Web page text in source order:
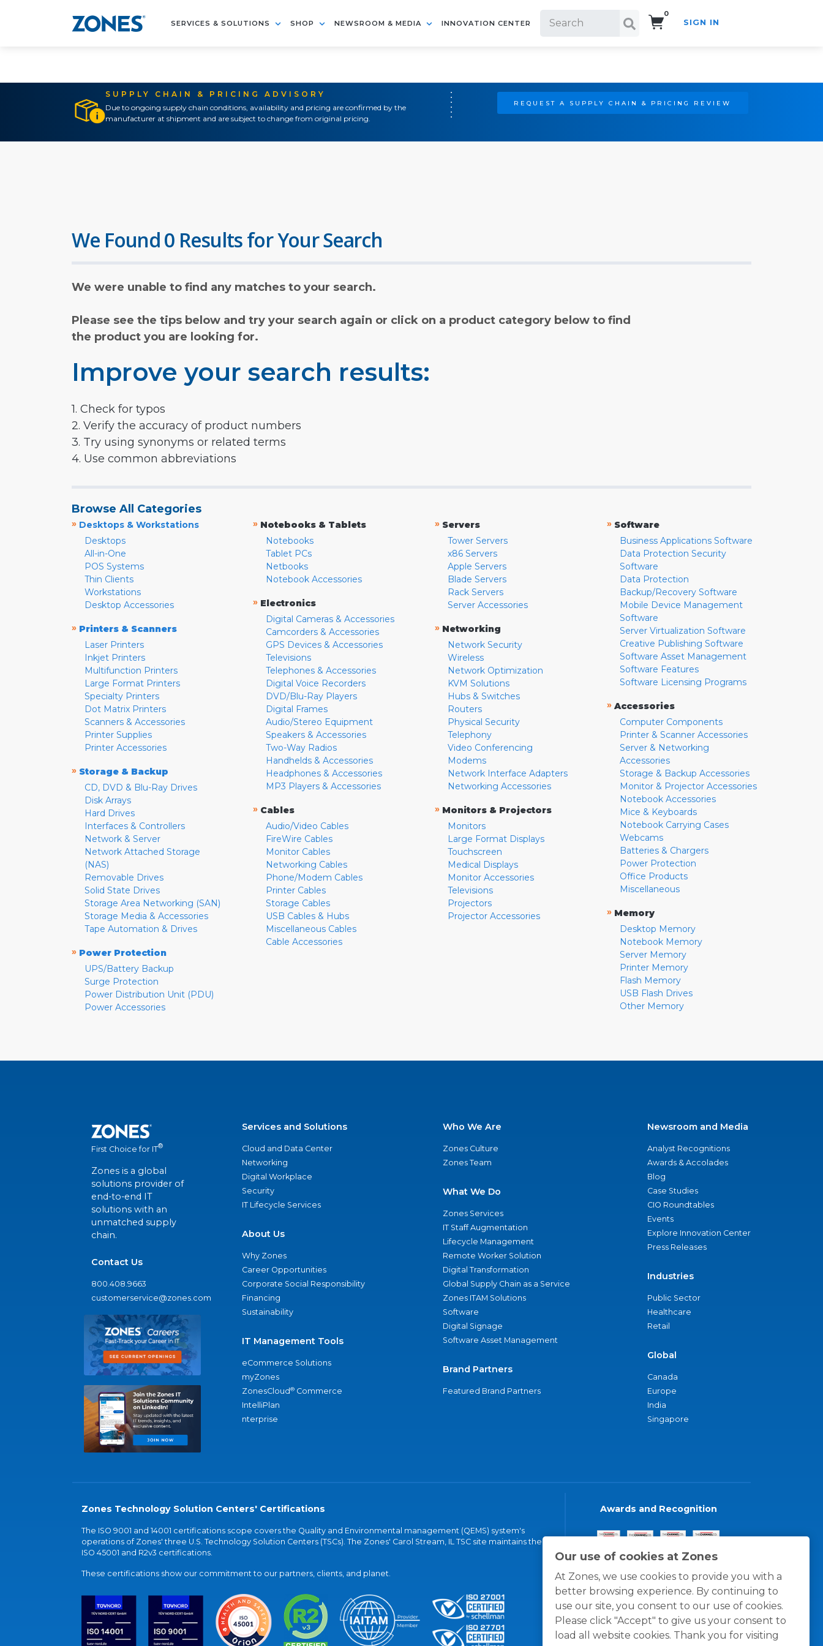
SERVICES & SOLUTIONS SHOP NEWSROOM & MEDIA INNOVATION CENTER
0
SIGN IN
SUPPLY CHAIN & PRICING ADVISORY
Due to ongoing supply chain conditions, availability and pricing are confirmed by the
manufacturer at shipment and are subject to change from original pricing.
REQUEST A SUPPLY CHAIN & PRICING REVIEW
Our use of cookies at Zones
At Zones, we use cookies to provide you with a
better browsing experience. By continuing to
use our site, you consent to our use of cookies.
Please click "Accept" to give us your consent to
load all website cookies. Thank you for visiting
We Found 0 Results for Your Search
We were unable to find any matches to your search.
Please see the tips below and try your search again or click on a product category below to find
the product you are looking for.
Improve your search results:
1. Check for typos
2. Verify the accuracy of product numbers
3. Try using synonyms or related terms
4. Use common abbreviations
Browse All Categories
» Desktops & Workstations
Desktops
All-in-One
POS Systems
Thin Clients
Workstations
Desktop Accessories
» Printers & Scanners
Laser Printers
Inkjet Printers
Multifunction Printers
Large Format Printers
Specialty Printers
Dot Matrix Printers
Scanners & Accessories
Printer Supplies
Printer Accessories
» Storage & Backup
CD, DVD & Blu-Ray Drives
Disk Arrays
Hard Drives
Interfaces & Controllers
Network & Server
Network Attached Storage
(NAS)
Removable Drives
Solid State Drives
Storage Area Networking (SAN)
Storage Media & Accessories
Tape Automation & Drives
» Power Protection
UPS/Battery Backup
Surge Protection
Power Distribution Unit (PDU)
Power Accessories
» Notebooks & Tablets
Notebooks
Tablet PCs
Netbooks
Notebook Accessories
» Electronics
Digital Cameras & Accessories
Camcorders & Accessories
GPS Devices & Accessories
Televisions
Telephones & Accessories
Digital Voice Recorders
DVD/Blu-Ray Players
Digital Frames
Audio/Stereo Equipment
Speakers & Accessories
Two-Way Radios
Handhelds & Accessories
Headphones & Accessories
MP3 Players & Accessories
» Cables
Audio/Video Cables
FireWire Cables
Monitor Cables
Networking Cables
Phone/Modem Cables
Printer Cables
Storage Cables
USB Cables & Hubs
Miscellaneous Cables
Cable Accessories
» Servers
Tower Servers
x86 Servers
Apple Servers
Blade Servers
Rack Servers
Server Accessories
» Networking
Network Security
Wireless
Network Optimization
KVM Solutions
Hubs & Switches
Routers
Physical Security
Telephony
Video Conferencing
Modems
Network Interface Adapters
Networking Accessories
» Monitors & Projectors
Monitors
Large Format Displays
Touchscreen
Medical Displays
Monitor Accessories
Televisions
Projectors
Projector Accessories
» Software
Business Applications Software
Data Protection Security
Software
Data Protection
Backup/Recovery Software
Mobile Device Management
Software
Server Virtualization Software
Creative Publishing Software
Software Asset Management
Software Features
Software Licensing Programs
» Accessories
Computer Components
Printer & Scanner Accessories
Server & Networking
Accessories
Storage & Backup Accessories
Monitor & Projector Accessories
Notebook Accessories
Mice & Keyboards
Notebook Carrying Cases
Webcams
Batteries & Chargers
Power Protection
Office Products
Miscellaneous
» Memory
Desktop Memory
Notebook Memory
Server Memory
Printer Memory
Flash Memory
USB Flash Drives
Other Memory
First Choice for IT®
Zones is a global
solutions provider of
end-to-end IT
solutions with an
unmatched supply
chain.
Contact Us
800.408.9663
customerservice@zones.com
Services and Solutions
Cloud and Data Center
Networking
Digital Workplace
Security
IT Lifecycle Services
About Us
Why Zones
Career Opportunities
Corporate Social Responsibility
Financing
Sustainability
IT Management Tools
eCommerce Solutions
myZones
ZonesCloud® Commerce
IntelliPlan
nterprise
Who We Are
Zones Culture
Zones Team
What We Do
Zones Services
IT Staff Augmentation
Lifecycle Management
Remote Worker Solution
Digital Transformation
Global Supply Chain as a Service
Zones ITAM Solutions
Software
Digital Signage
Software Asset Management
Brand Partners
Featured Brand Partners
Newsroom and Media
Analyst Recognitions
Awards & Accolades
Blog
Case Studies
CIO Roundtables
Events
Explore Innovation Center
Press Releases
Industries
Public Sector
Healthcare
Retail
Global
Canada
Europe
India
Singapore
Zones Technology Solution Centers' Certifications
The ISO 9001 and 14001 certifications scope covers the Quality and Environmental management (QEMS) system's
operations of Zones' three U.S. Technology Solution Centers (TSCs). The Zones' Carol Stream, IL TSC site maintains the
ISO 45001 and R2v3 certifications.
These certifications show our commitment to our partners, clients, and planet.
Awards and Recognition